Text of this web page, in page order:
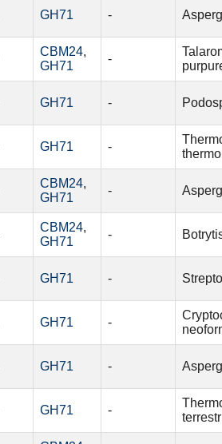
GH71 -
CBM24,
GH71
-
GH71 -
GH71 -
CBM24,
GH71
-
CBM24,
GH71
-
GH71 -
GH71 -
GH71 -
GH71 -